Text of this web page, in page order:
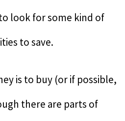
look for some kind of
to save.
is to buy (or if possible,
there are parts of